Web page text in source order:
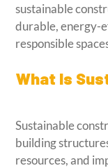
sustainable
durable, energy-
responsible
What Is
Sustainable
building
resources, and